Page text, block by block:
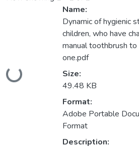
Loading...
Name:
Dynamic of hygienic
children, who have
manual toothbrush to
one.pdf
Size:
49.48 KB
Format:
Adobe Portable
Format
Description: